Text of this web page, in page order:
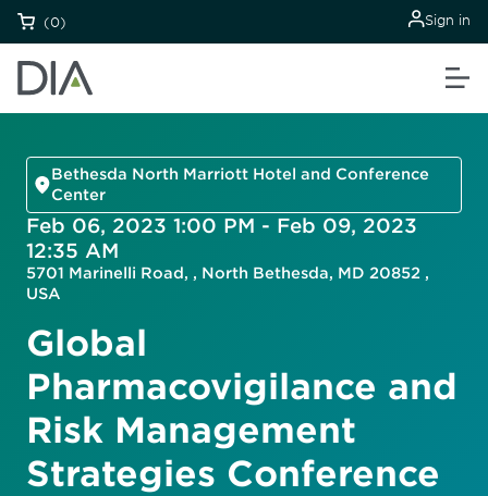
(0) Sign in
Bethesda North Marriott Hotel and Conference
Center
Feb 06, 2023 1:00 PM - Feb 09, 2023
12:35 AM
5701 Marinelli Road, , North Bethesda, MD 20852 ,
USA
Global
Pharmacovigilance and
Risk Management
Strategies Conference